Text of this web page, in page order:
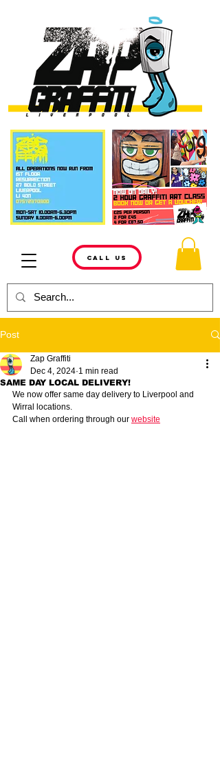
CALL US
Post
SAME DAY LOCAL DELIVERY!
Zap Graffiti
Dec 4, 2024 1 min read
We now offer same day delivery to Liverpool and
Wirral locations.
Call when ordering through our website